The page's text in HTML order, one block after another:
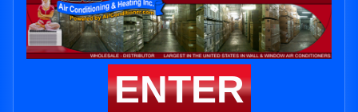
ENTER